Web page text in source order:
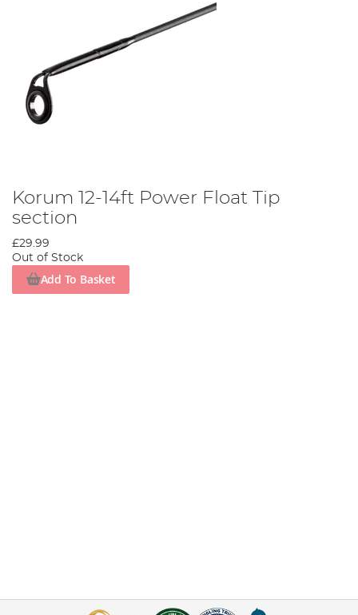
Korum 12-14ft Power Float Tip
section
£29.99
Out of Stock
Add To Basket